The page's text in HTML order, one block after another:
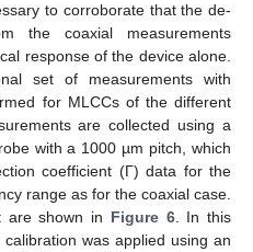
to corroborate that the de-
the coaxial measurements
response of the device alone.
set of measurements with
for MLCCs of the different
are collected using a
with a 1000 µm pitch, which
coefficient (Γ) data for the
range as for the coaxial case.
are shown in Figure 6. In this
was applied using an